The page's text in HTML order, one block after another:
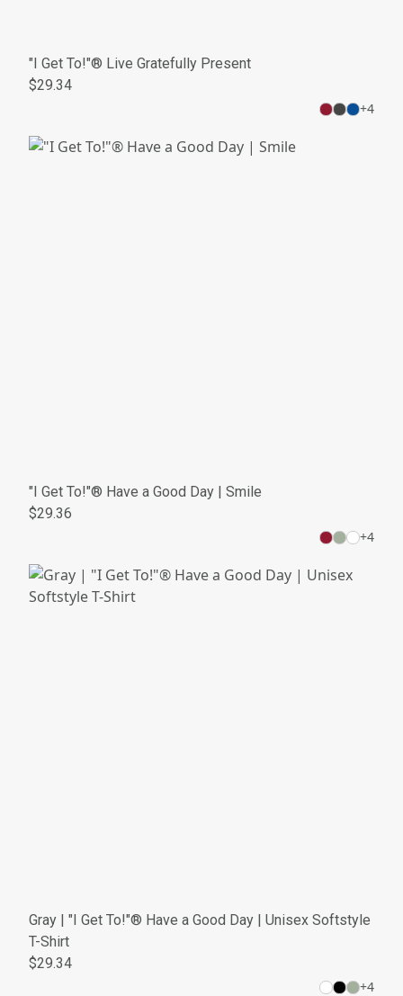
"I Get To!"® Live Gratefully Present
$29.34
+4
"I Get To!"® Have a Good Day | Smile
$29.36
+4
Gray | "I Get To!"® Have a Good Day | Unisex Softstyle
T-Shirt
$29.34
+4